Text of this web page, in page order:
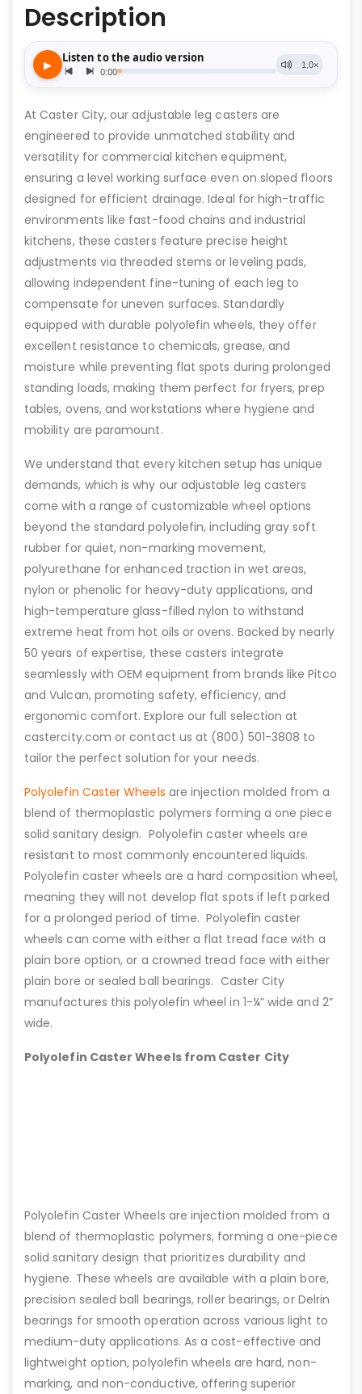
Description
At Caster City, our adjustable leg casters are
engineered to provide unmatched stability and
versatility for commercial kitchen equipment,
ensuring a level working surface even on sloped floors
designed for efficient drainage. Ideal for high-traffic
environments like fast-food chains and industrial
kitchens, these casters feature precise height
adjustments via threaded stems or leveling pads,
allowing independent fine-tuning of each leg to
compensate for uneven surfaces. Standardly
equipped with durable polyolefin wheels, they offer
excellent resistance to chemicals, grease, and
moisture while preventing flat spots during prolonged
standing loads, making them perfect for fryers, prep
tables, ovens, and workstations where hygiene and
mobility are paramount.
We understand that every kitchen setup has unique
demands, which is why our adjustable leg casters
come with a range of customizable wheel options
beyond the standard polyolefin, including gray soft
rubber for quiet, non-marking movement,
polyurethane for enhanced traction in wet areas,
nylon or phenolic for heavy-duty applications, and
high-temperature glass-filled nylon to withstand
extreme heat from hot oils or ovens. Backed by nearly
50 years of expertise, these casters integrate
seamlessly with OEM equipment from brands like Pitco
and Vulcan, promoting safety, efficiency, and
ergonomic comfort. Explore our full selection at
castercity.com or contact us at (800) 501-3808 to
tailor the perfect solution for your needs.
Polyolefin Caster Wheels are injection molded from a
blend of thermoplastic polymers forming a one piece
solid sanitary design. Polyolefin caster wheels are
resistant to most commonly encountered liquids.
Polyolefin caster wheels are a hard composition wheel,
meaning they will not develop flat spots if left parked
for a prolonged period of time. Polyolefin caster
wheels can come with either a flat tread face with a
plain bore option, or a crowned tread face with either
plain bore or sealed ball bearings. Caster City
manufactures this polyolefin wheel in 1-¼” wide and 2”
wide.
Polyolefin Caster Wheels from Caster City
Polyolefin Caster Wheels are injection molded from a
blend of thermoplastic polymers, forming a one-piece
solid sanitary design that prioritizes durability and
hygiene. These wheels are available with a plain bore,
precision sealed ball bearings, roller bearings, or Delrin
bearings for smooth operation across various light to
medium-duty applications. As a cost-effective and
lightweight option, polyolefin wheels are hard, non-
marking, and non-conductive, offering superior